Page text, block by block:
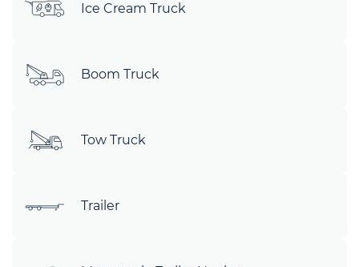
Ice Cream Truck
Boom Truck
Tow Truck
Trailer